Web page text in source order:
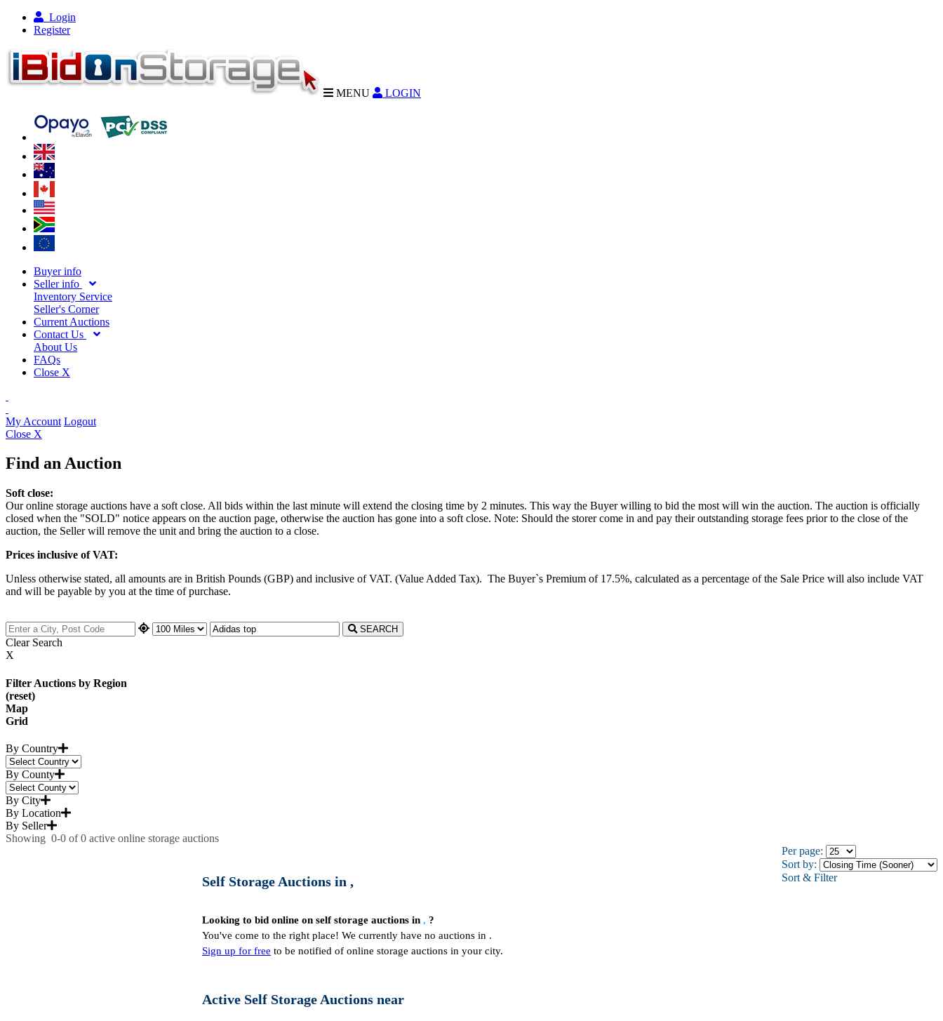
Login
Register
MENU LOGIN
Buyer info
Seller info
Inventory Service
Seller's Corner
Current Auctions
Contact Us
About Us
FAQs
Close X
My Account Logout
Close X
Find an Auction
Soft close:
Our online storage auctions have a soft close. All bids within the last minute will extend the closing time by 2 minutes. This way the Buyer willing to bid the most will win the auction. The auction is officially
closed when the "SOLD" notice appears on the auction page, otherwise the auction has gone into a soft close. Note: Should the storer come in and pay their outstanding storage fees prior to the close of the
auction, the Seller will remove the unit and bring the auction to a close.
Prices inclusive of VAT:
Unless otherwise stated, all amounts are in British Pounds (GBP) and inclusive of VAT. (Value Added Tax). The Buyer`s Premium of 17.5%, calculated as a percentage of the Sale Price will also include VAT
and will be payable by you at the time of purchase.
SEARCH
Clear Search
X
Filter Auctions by Region
(reset)
Map
Grid
By Country
By County
By City
By Location
By Seller
Showing 0-0 of0 active online storage auctions
Per page:
Sort by:
Sort & Filter
Self Storage Auctions in ,
Looking to bid online on self storage auctions in , ?
You've come to the right place! We currently have no auctions in .
Sign up for free to be notified of online storage auctions in your city.
Active Self Storage Auctions near